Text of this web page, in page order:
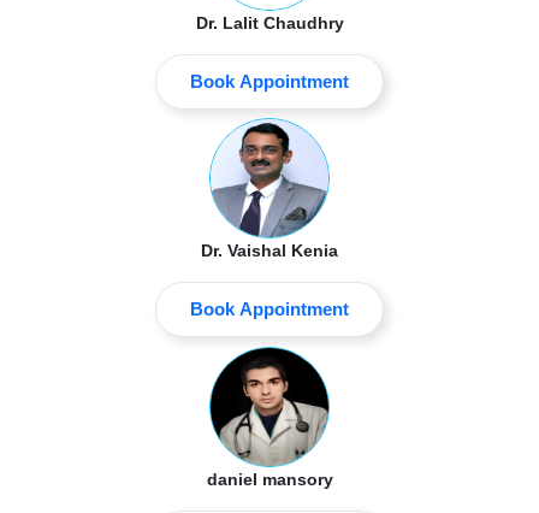
Dr. Lalit Chaudhry
Book Appointment
Dr. Vaishal Kenia
Book Appointment
daniel mansory